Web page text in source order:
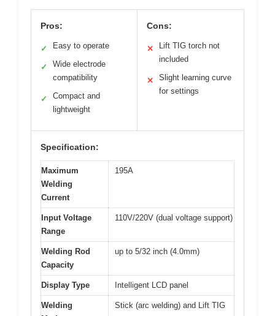
Pros:
✓ Easy to operate
✓
Wide electrode
compatibility
✓
Compact and
lightweight
Cons:
✕
Lift TIG torch not
included
✕
Slight learning curve
for settings
Specification:
Maximum
Welding
Current
195A
Input Voltage
Range
110V/220V (dual voltage support)
Welding Rod
Capacity
up to 5/32 inch (4.0mm)
Display Type Intelligent LCD panel
Welding
Stick (arc welding) and Lift TIG